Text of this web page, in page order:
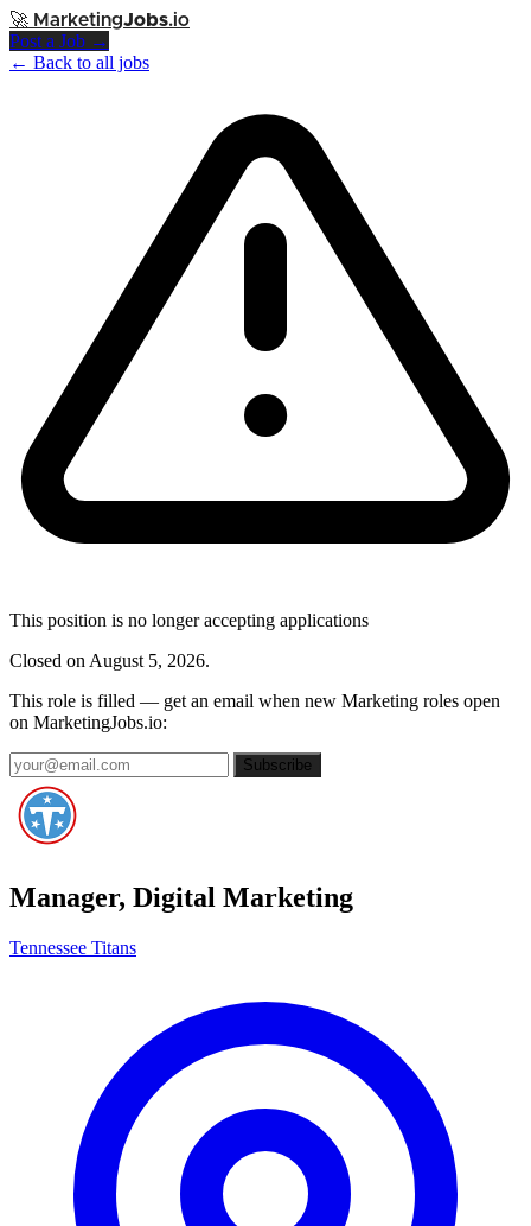
🚀 MarketingJobs.io
Post a Job →
← Back to all jobs
This position is no longer accepting applications
Closed on August 5, 2026.
This role is filled — get an email when new Marketing roles open
on MarketingJobs.io:
Subscribe
Manager, Digital Marketing
Tennessee Titans